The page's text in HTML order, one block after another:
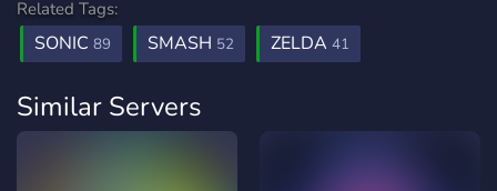
Related Tags:
SONIC 89 SMASH 52 ZELDA 41
Similar Servers